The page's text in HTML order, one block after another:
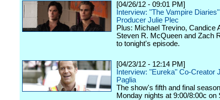
[04/26/12 - 09:01 PM]
Interview: "The Vampire
Producer Julie Plec
Plus: Michael Trevino, Candice
Steven R. McQueen and Zach
to tonight's episode.
[04/23/12 - 12:14 PM]
Interview: "Eureka" Co-Creator
Paglia
The show's fifth and final
Monday nights at 9:00/8:00c on